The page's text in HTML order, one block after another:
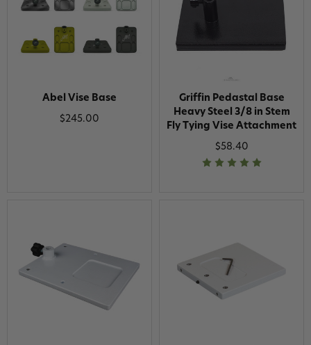
Abel Vise Base
$245.00
Griffin Pedastal Base
Heavy Steel 3/8 in Stem
Fly Tying Vise Attachment
$58.40